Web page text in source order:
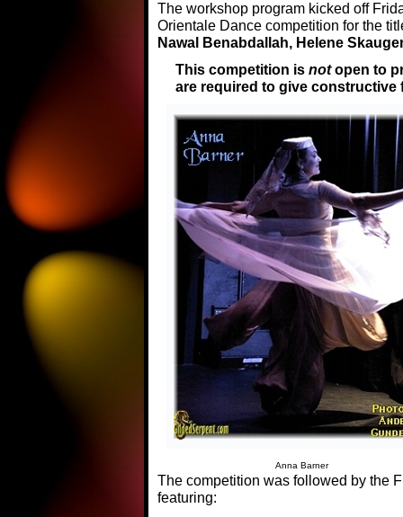
The workshop program kicked off
Orientale Dance competition for the
Nawal Benabdallah, Helene
This competition is notopen to
are required to give
Anna Barner
The competition was followed by the
featuring: